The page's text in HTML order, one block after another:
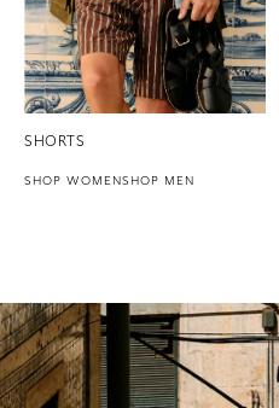
SHORTS
SHOP WOMENSHOP MEN